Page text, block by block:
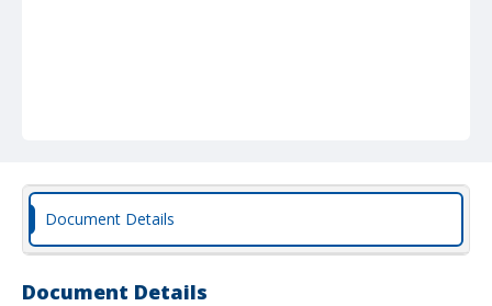
Document Details
Document Details